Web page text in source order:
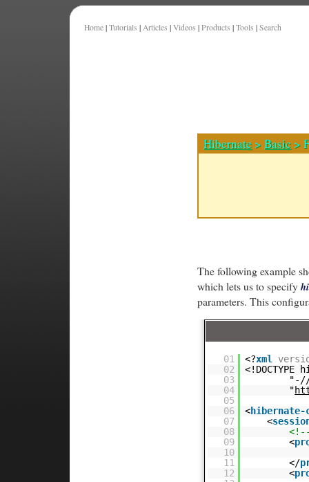
Home | Tutorials | Articles | Videos | Products | Tools | Search
Hibernate >Basic >
The following example
which lets us to specify
parameters. This
01 <?xml
02
03
"-//
04
"
05
06
<
07
<
08
09
<
10
11
</
12
<